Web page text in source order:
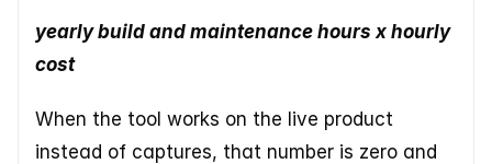
yearly build and maintenance hours x hourly
cost
When the tool works on the live product
instead of captures, that number is zero and